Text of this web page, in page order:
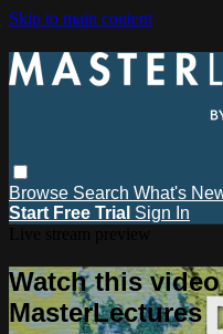
Skip to main content
Browse Search What's
Start Free Trial Sign In
Watch this
MasterLectures